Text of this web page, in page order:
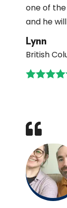
one of
and he
Lynn
British